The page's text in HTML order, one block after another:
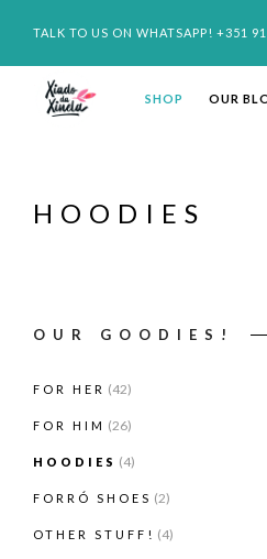
TALK TO US ON WHATSAPP! +351
SHOP OUR
HOODIES
OUR GOODIES!
FOR HER (42)
FOR HIM (26)
HOODIES (4)
FORRÓ SHOES (2)
OTHER STUFF! (4)